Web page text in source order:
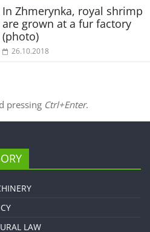
In Zhmerynka, royal shrimp
are grown at a fur factory
(photo)
26.10.2018
pressing Ctrl+Enter.
LAW